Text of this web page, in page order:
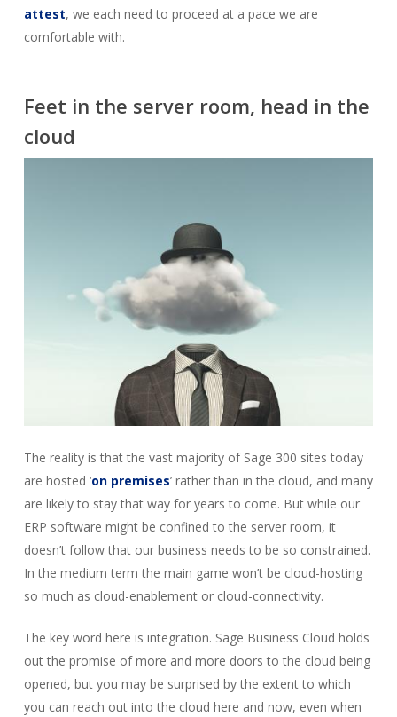
attest, we each need to proceed at a pace we are
comfortable with.
Feet in the server room, head in the
cloud
The reality is that the vast majority of Sage 300 sites today
are hosted ‘on premises’ rather than in the cloud, and many
are likely to stay that way for years to come. But while our
ERP software might be confined to the server room, it
doesn’t follow that our business needs to be so constrained.
In the medium term the main game won’t be cloud-hosting
so much as cloud-enablement or cloud-connectivity.
The key word here is integration. Sage Business Cloud holds
out the promise of more and more doors to the cloud being
opened, but you may be surprised by the extent to which
you can reach out into the cloud here and now, even when